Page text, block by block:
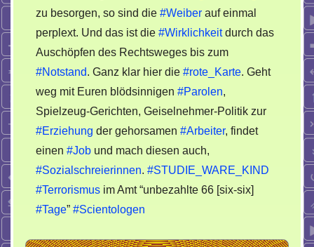
zu besorgen, so sind die #Weiber auf einmal
perplext. Und das ist die #Wirklichkeitdurch das
Auschöpfen des Rechtsweges bis zum
#Notstand. Ganz klar hier die #rote_Karte. Geht
weg mit Euren blödsinnigen #Parolen,
Spielzeug-Gerichten, Geiselnehmer-Politik zur
#Erziehung der gehorsamen #Arbeiter, findet
einen #Job und mach diesen auch,
#Sozialschreierinnen. #STUDIE_WARE_KIND
#Terrorismus im Amt “unbezahlte 66 [six-six]
#Tage” #Scientologen